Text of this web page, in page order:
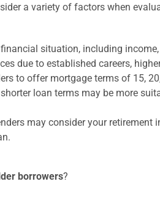
a variety of factors when
situation, including income,
due to established careers,
to offer mortgage terms of 15,
loan terms may be more
may consider your
borrowers?